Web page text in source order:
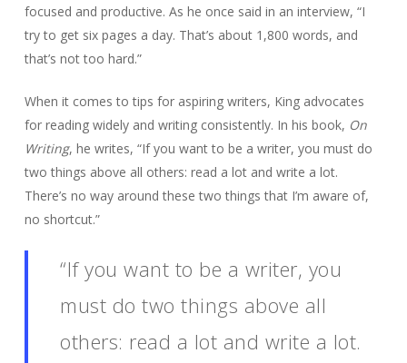
focused and productive. As he once said in an interview, “I
try to get six pages a day. That’s about 1,800 words, and
that’s not too hard.”
When it comes to tips for aspiring writers, King advocates
for reading widely and writing consistently. In his book, On
Writing, he writes, “If you want to be a writer, you must do
two things above all others: read a lot and write a lot.
There’s no way around these two things that I’m aware of,
no shortcut.”
“If you want to be a writer, you
must do two things above all
others: read a lot and write a lot.